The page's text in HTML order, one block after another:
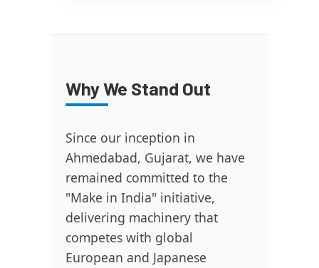
Why We Stand Out
Since our inception in
Ahmedabad, Gujarat, we have
remained committed to the
"Make in India" initiative,
delivering machinery that
competes with global
European and Japanese